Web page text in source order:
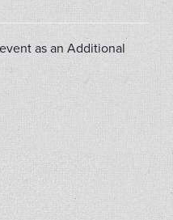
as an Additional